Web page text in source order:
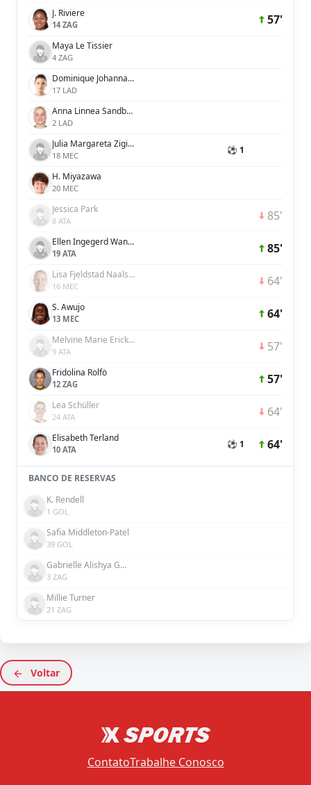
J. Riviere
14 ZAG 57'
Maya Le Tissier
4 ZAG
Dominique Johanna Anna Petrone Janssen
17 LAD
Anna Linnea Sandberg
2 LAD
Julia Margareta Zigiotti Olme
18 MEC ⚽ 1
H. Miyazawa
20 MEC
Jessica Park
8 ATA 85'
Ellen Ingegerd Wangerheim
19 ATA 85'
Lisa Fjeldstad Naalsund
16 MEC 64'
S. Awujo
13 MEC 64'
Melvine Marie Ericka Malard
9 ATA 57'
Fridolina Rolfö
12 ZAG 57'
Lea Schüller
24 ATA 64'
Elisabeth Terland
10 ATA ⚽ 1 64'
BANCO DE RESERVAS
K. Rendell
1 GOL
Safia Middleton-Patel
39 GOL
Gabrielle Alishya George
3 ZAG
Millie Turner
21 ZAG
Voltar
ContatoTrabalhe Conosco